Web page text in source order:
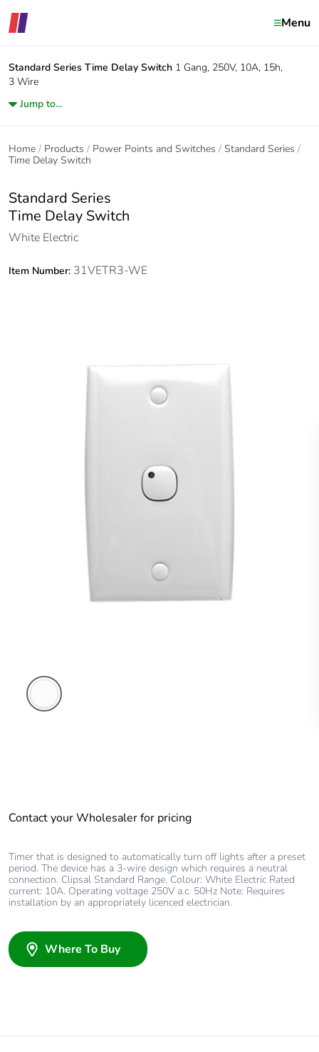
Menu
Standard Series Time Delay Switch 1 Gang, 250V, 10A, 15h,
3 Wire
Jump to...
Home Products Power Points and Switches
Standard Series
Time Delay Switch
Standard Series
Time Delay Switch
White Electric
Item Number: 31VETR3-WE
Contact your Wholesaler for pricing
Timer that is designed to automatically turn off lights after a preset
period. The device has a 3-wire design which requires a neutral
connection. Clipsal Standard Range. Colour: White Electric Rated
current: 10A. Operating voltage 250V a.c. 50Hz Note: Requires
installation by an appropriately licenced electrician.
Where To Buy